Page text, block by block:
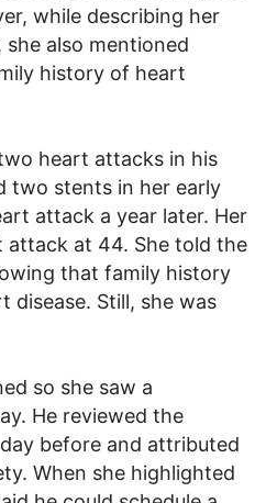
while describing her
also mentioned
history of heart
heart attacks in his
two stents in her early
attack a year later. Her
attack at 44. She told the
that family history
disease. Still, she was
so she saw a
He reviewed the
before and attributed
When she highlighted